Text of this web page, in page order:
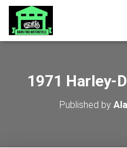
1971 Harley-
Published by